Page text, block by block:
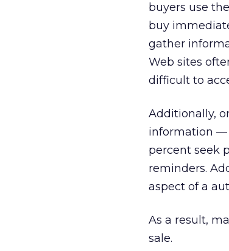
buyers use
buy
gather
Web sites
difficult to
Additionally,
information —
percent seek
reminders.
aspect of a
As a result,
sale.